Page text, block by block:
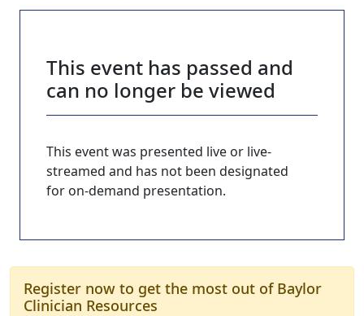
This event has passed and
can no longer be viewed
This event was presented live or live-
streamed and has not been designated
for on-demand presentation.
Register now to get the most out of Baylor
Clinician Resources